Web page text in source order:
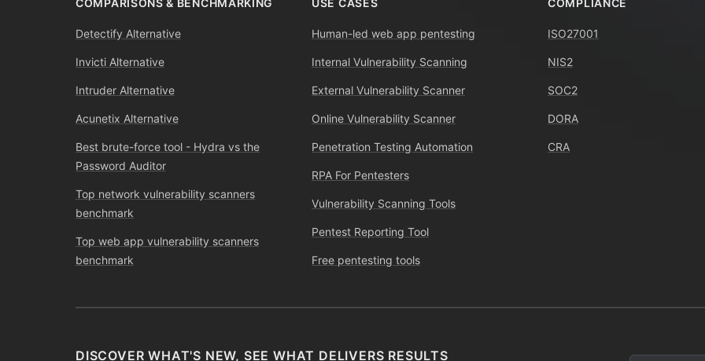
COMPARISONS & BENCHMARKING
Detectify Alternative
Invicti Alternative
Intruder Alternative
Acunetix Alternative
Best brute-force tool - Hydra vs the
Password Auditor
Top network vulnerability scanners
benchmark
Top web app vulnerability scanners
benchmark
USE CASES
Human-led web app pentesting
Internal Vulnerability Scanning
External Vulnerability Scanner
Online Vulnerability Scanner
Penetration Testing Automation
RPA For Pentesters
Vulnerability Scanning Tools
Pentest Reporting Tool
Free pentesting tools
COMPLIANCE
ISO27001
NIS2
SOC2
DORA
CRA
DISCOVER WHAT'S NEW, SEE WHAT DELIVERS RESULTS